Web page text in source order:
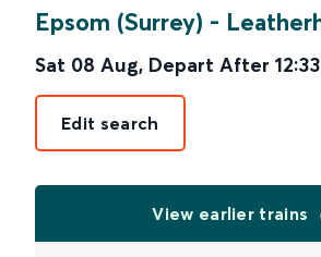
Epsom (Surrey) -
Sat 08 Aug, Depart After 12:33
Edit search
View earlier trains